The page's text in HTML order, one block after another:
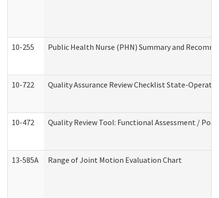
10-255 Public Health Nurse (PHN) Summary and
10-722 Quality Assurance Review Checklist State-
10-472 Quality Review Tool: Functional Assessment /
13-585A Range of Joint Motion Evaluation Chart